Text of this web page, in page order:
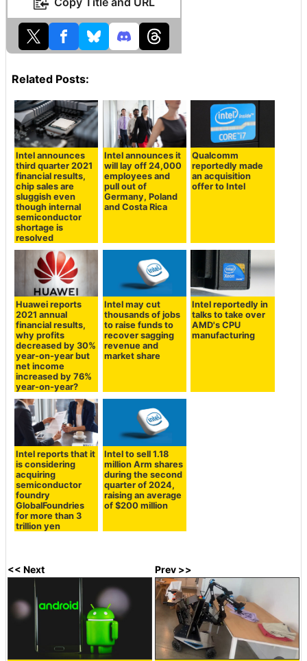
Related Posts:
Intel announces
third quarter 2021
financial results,
chip sales are
sluggish even
though internal
semiconductor
shortage is
resolved
Intel announces it
will lay off 24,000
employees and
pull out of
Germany, Poland
and Costa Rica
Qualcomm
reportedly made
an acquisition
offer to Intel
Huawei reports
2021 annual
financial results,
why profits
decreased by 30%
year-on-year but
net income
increased by 76%
year-on-year?
Intel may cut
thousands of jobs
to raise funds to
recover sagging
revenue and
market share
Intel reportedly in
talks to take over
AMD's CPU
manufacturing
Intel reports that it
is considering
acquiring
semiconductor
foundry
GlobalFoundries
for more than 3
trillion yen
Intel to sell 1.18
million Arm shares
during the second
quarter of 2024,
raising an average
of $200 million
<< Next Prev >>